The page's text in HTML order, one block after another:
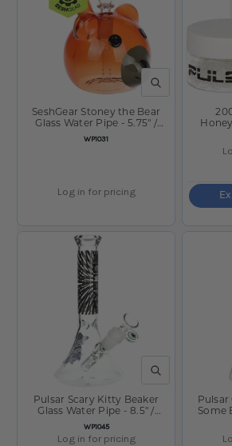
QUICK VIEW
SKU:
WP1031
SeshGear Stoney the Bear
Glass Water Pipe - 5.75" /
14mm F
Log in for pricing
QUICK VIEW
SKU:
WP1045
Pulsar Scary Kitty Beaker
Glass Water Pipe - 8.5" /
14mm F
Log in for pricing
Some